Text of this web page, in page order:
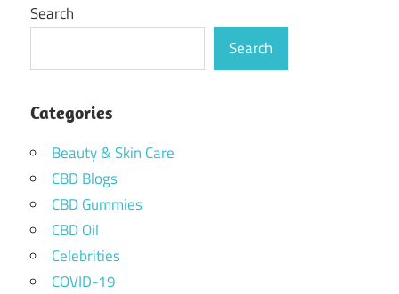
Search
Search
Categories
Beauty & Skin Care
CBD Blogs
CBD Gummies
CBD Oil
Celebrities
COVID-19